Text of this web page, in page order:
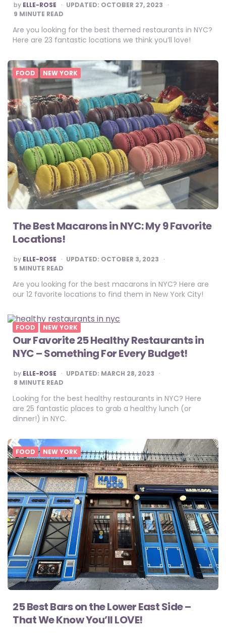
POSTED
BY
by ELLE-ROSE UPDATED: OCTOBER 27, 2023
9 MINUTE READ
Are you looking for the best themed restaurants in NYC?
Here are 23 fantastic locations we think you’ll love!
FOOD NEW YORK
The Best Macarons in NYC: My 9 Favorite
Locations!
POSTED
BY
by ELLE-ROSE UPDATED: OCTOBER 3, 2023
5 MINUTE READ
Are you looking for the best macarons in NYC? Here are
our 12 favorite locations to find them in New York City!
FOOD NEW YORK
Our Favorite 25 Healthy Restaurants in
NYC – Something For Every Budget!
POSTED
BY
by ELLE-ROSE UPDATED: MARCH 28, 2023
8 MINUTE READ
Looking for the best healthy restaurants in NYC? Here
are 25 fantastic places to grab a healthy lunch (or
dinner!) in NYC.
FOOD NEW YORK
25 Best Bars on the Lower East Side –
That We Know You’ll LOVE!